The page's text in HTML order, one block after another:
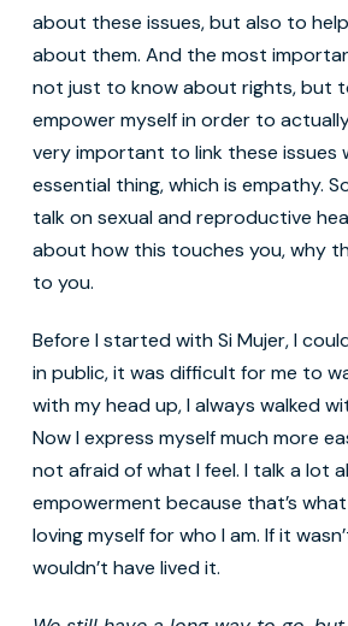
about these issues, but also to
about them. And the most
not just to know about rights, but
empower myself in order to actually
very important to link these issues
essential thing, which is empathy.
talk on sexual and reproductive
about how this touches you, why
to you.
Before I started with Si Mujer, I
in public, it was difficult for me to
with my head up, I always walked
Now I express myself much more
not afraid of what I feel. I talk a lot
empowerment because that’s
loving myself for who I am. If it
wouldn’t have lived it.